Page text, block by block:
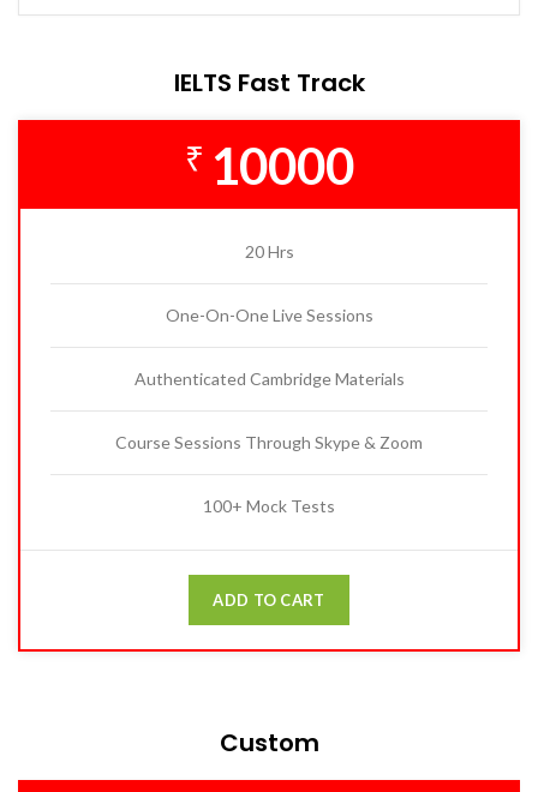
IELTS Fast Track
₹ 10000
20 Hrs
One-On-One Live Sessions
Authenticated Cambridge Materials
Course Sessions Through Skype & Zoom
100+ Mock Tests
ADD TO CART
Custom